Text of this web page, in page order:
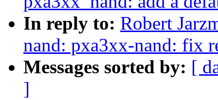
In reply to: Robert
nand: pxa3xx-nand: fix
Messages sorted by: [
]